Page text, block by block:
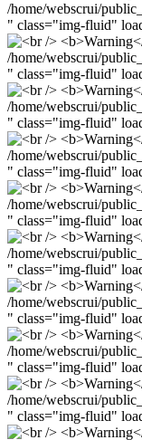
/home/webscrui/
" class="img-fluid"
/home/webscrui/
" class="img-fluid"
/home/webscrui/
" class="img-fluid"
/home/webscrui/
" class="img-fluid"
/home/webscrui/
" class="img-fluid"
/home/webscrui/
" class="img-fluid"
/home/webscrui/
" class="img-fluid"
/home/webscrui/
" class="img-fluid"
/home/webscrui/
" class="img-fluid"